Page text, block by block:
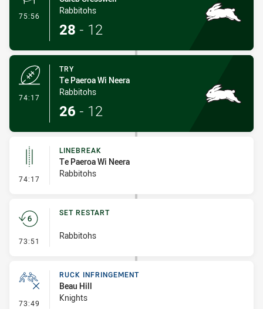
75:56 - Conversion-Made
Rabbitohs
28 - 12
74:17
TRY
Te Paeroa Wi Neera
Rabbitohs
26 - 12
74:17 - Linebreak
LINEBREAK
Te Paeroa Wi Neera
Rabbitohs
73:51 - Set Restart
SET RESTART
Rabbitohs
73:49 - Ruck Infringement
RUCK INFRINGEMENT
Beau Hill
Knights